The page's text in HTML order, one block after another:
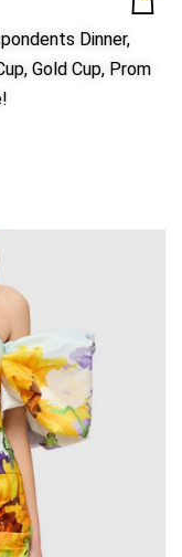
Dinner,
Gold Cup, Prom